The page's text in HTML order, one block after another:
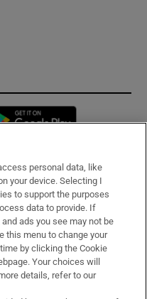
in new window
personal data, like
your device. Selecting I
to support the purposes
data to provide. If
ads you see may not be
this menu to change your
by clicking the Cookie
Your choices will
details, refer to our